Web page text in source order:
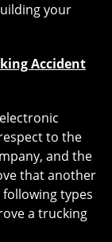
your
Accident
to the
and the
that another
types
a trucking